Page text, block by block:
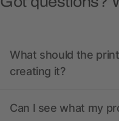
What should the
creating it?
Can I see what my